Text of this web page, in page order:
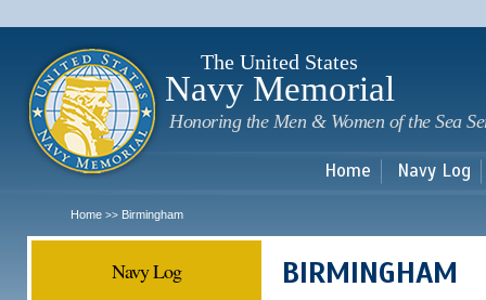
The United States
Navy Memorial
Honoring the Men & Women of the Sea
Home Navy Log
Home >> Birmingham
Navy Log BIRMINGHAM